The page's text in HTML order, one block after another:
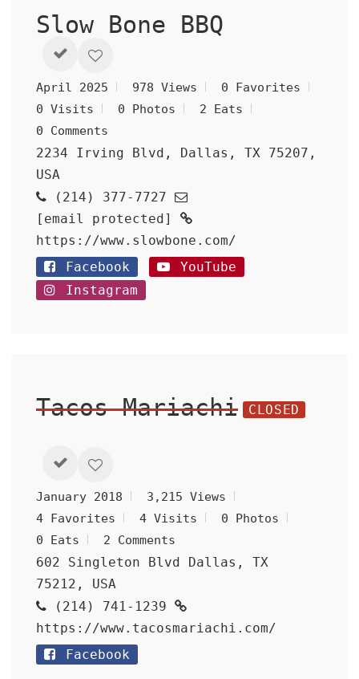
Slow Bone BBQ
April 2025 978 Views
0 Favorites
0 Visits
0 Photos
2 Eats
0 Comments
2234 Irving Blvd, Dallas, TX 75207,
USA
(214) 377-7727
[email protected]
https://www.slowbone.com/
Facebook
YouTube
Instagram
Tacos Mariachi CLOSED
January 2018
3,215 Views
4 Favorites
4 Visits
0 Photos
0 Eats
2 Comments
602 Singleton Blvd Dallas, TX
75212, USA
(214) 741-1239
https://www.tacosmariachi.com/
Facebook